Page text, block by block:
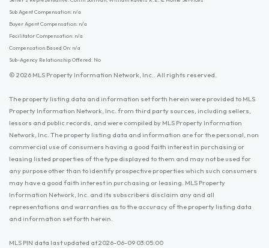
Sub Agent Compensation: n/a
Buyer Agent Compensation: n/a
Facilitator Compensation: n/a
Compensation Based On: n/a
Sub-Agency Relationship Offered: No
© 2026 MLS Property Information Network, Inc.. All rights reserved.
The property listing data and information set forth herein were provided to MLS
Property Information Network, Inc. from third party sources, including sellers,
lessors and public records, and were compiled by MLS Property Information
Network, Inc. The property listing data and information are for the personal, non
commercial use of consumers having a good faith interest in purchasing or
leasing listed properties of the type displayed to them and may not be used for
any purpose other than to identify prospective properties which such consumers
may have a good faith interest in purchasing or leasing. MLS Property
Information Network, Inc. and its subscribers disclaim any and all
representations and warranties as to the accuracy of the property listing data
and information set forth herein.
MLS PIN data last updated at 2026-06-09 03:05:00